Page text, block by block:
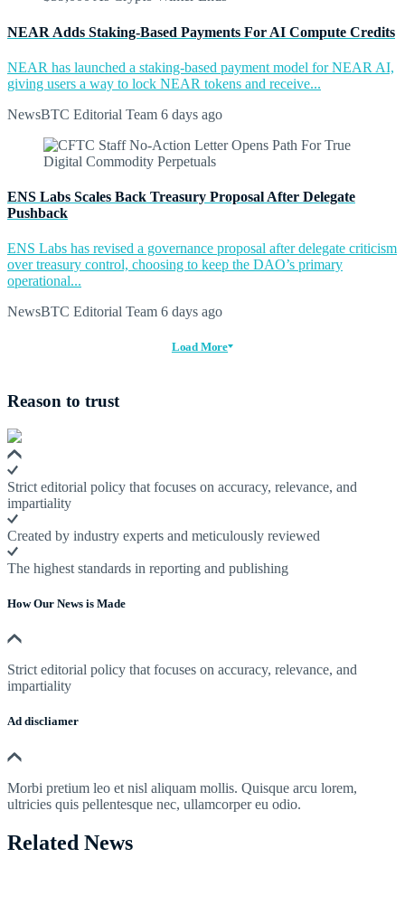
NEAR Adds Staking-Based Payments For AI Compute Credits
NEAR has launched a staking-based payment model for NEAR AI,
giving users a way to lock NEAR tokens and receive...
NewsBTC Editorial Team 6 days ago
ENS Labs Scales Back Treasury Proposal After Delegate
Pushback
ENS Labs has revised a governance proposal after delegate criticism
over treasury control, choosing to keep the DAO’s primary
operational...
NewsBTC Editorial Team 6 days ago
Load More
Reason to trust
Strict editorial policy that focuses on accuracy, relevance, and
impartiality
Created by industry experts and meticulously reviewed
The highest standards in reporting and publishing
How Our News is Made
Strict editorial policy that focuses on accuracy, relevance, and
impartiality
Ad discliamer
Morbi pretium leo et nisl aliquam mollis. Quisque arcu lorem,
ultricies quis pellentesque nec, ullamcorper eu odio.
Related News